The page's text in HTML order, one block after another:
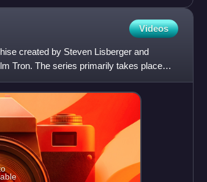
Videos
created by Steven Lisberger and
Tron. The series primarily takes place